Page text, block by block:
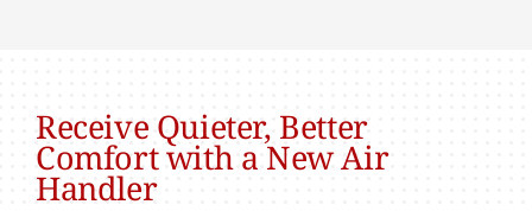
Receive Quieter, Better
Comfort with a New Air
Handler